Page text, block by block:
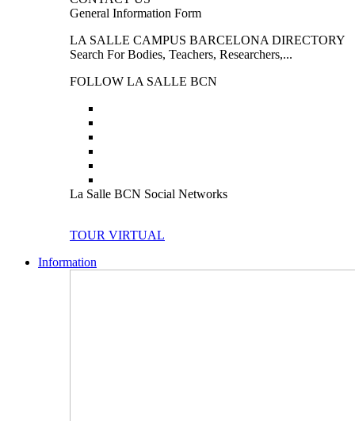
General Information Form
LA SALLE CAMPUS BARCELONA DIRECTORY
Search For Bodies, Teachers, Researchers,...
FOLLOW LA SALLE BCN
La Salle BCN Social Networks
TOUR VIRTUAL
Information